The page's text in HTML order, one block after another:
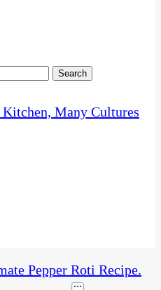
Pepper Roti Recipe.